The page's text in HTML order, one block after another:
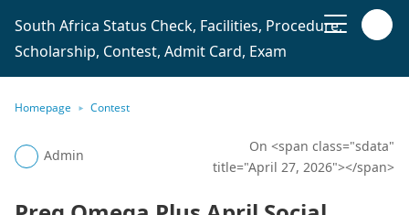
South Africa Status Check, Facilities, Procedure,
Scholarship, Contest, Admit Card, Exam
Homepage Contest
Admin
On <span class="sdata"
title="April 27, 2026"></span>